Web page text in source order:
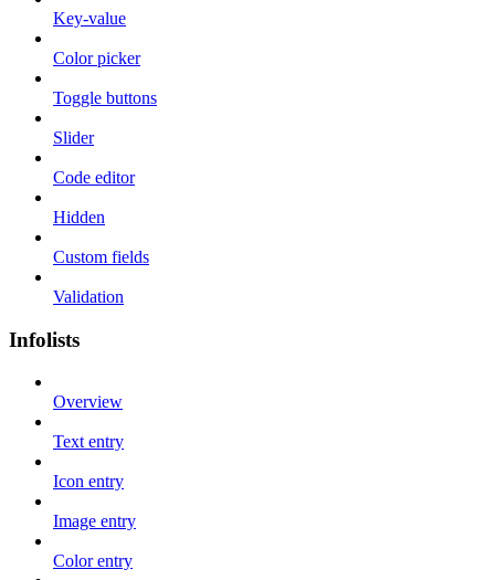
Key-value
Color picker
Toggle buttons
Slider
Code editor
Hidden
Custom fields
Validation
Infolists
Overview
Text entry
Icon entry
Image entry
Color entry